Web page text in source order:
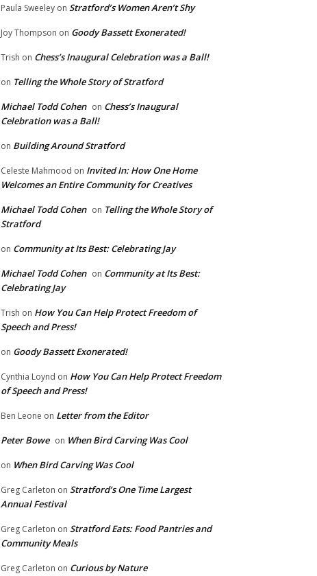
Paula Sweeley on Stratford’s Women Aren’t Shy
Joy Thompson on Goody Bassett Exonerated!
Trish on Chess’s Inaugural Celebration was a Ball!
on Telling the Whole Story of Stratford
Michael Todd Cohen on Chess’s Inaugural
Celebration was a Ball!
on Building Around Stratford
Celeste Mahmood on Invited In: How One Home
Welcomes an Entire Community for Creatives
Michael Todd Cohen on Telling the Whole Story of
Stratford
on Community at Its Best: Celebrating Jay
Michael Todd Cohen on Community at Its Best:
Celebrating Jay
Trish on How You Can Help Protect Freedom of
Speech and Press!
on Goody Bassett Exonerated!
Cynthia Loynd on How You Can Help Protect Freedom
of Speech and Press!
Ben Leone on Letter from the Editor
Peter Bowe on When Bird Carving Was Cool
on When Bird Carving Was Cool
Greg Carleton on Stratford’s One Time Largest
Annual Festival
Greg Carleton on Stratford Eats: Food Pantries and
Community Meals
Greg Carleton on Curious by Nature